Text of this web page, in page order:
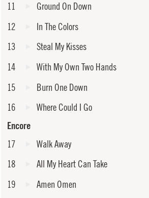
11
Ground On Down
12
In The Colors
13
Steal My Kisses
14
With My Own Two Hands
15
Burn One Down
16
Where Could I Go
Encore
17
Walk Away
18
All My Heart Can Take
19
Amen Omen